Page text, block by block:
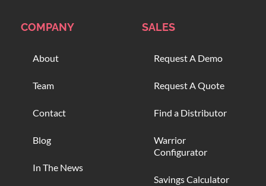
COMPANY
About
Team
Contact
Blog
In The News
SALES
Request A Demo
Request A Quote
Find a Distributor
Warrior
Configurator
Savings Calculator